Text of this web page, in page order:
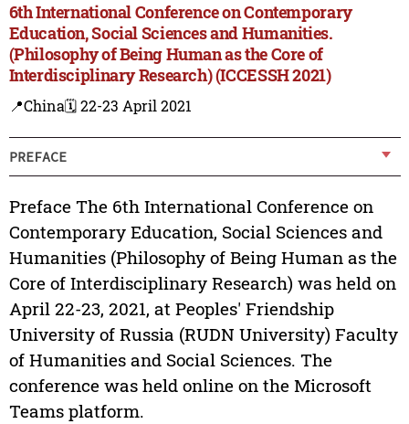
6th International Conference on Contemporary
Education, Social Sciences and Humanities.
(Philosophy of Being Human as the Core of
Interdisciplinary Research) (ICCESSH 2021)
📍China🗓️ 22-23 April 2021
PREFACE
Preface The 6th International Conference on
Contemporary Education, Social Sciences and
Humanities (Philosophy of Being Human as the
Core of Interdisciplinary Research) was held on
April 22-23, 2021, at Peoples' Friendship
University of Russia (RUDN University) Faculty
of Humanities and Social Sciences. The
conference was held online on the Microsoft
Teams platform.